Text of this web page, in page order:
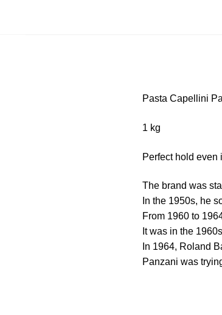
Pasta Capellini
1 kg
Perfect hold
The brand was
In the 1950s, he
From 1960 to
It was in the
In 1964, Roland
Panzani was